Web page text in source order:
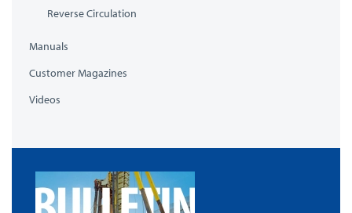
Reverse Circulation
Manuals
Customer Magazines
Videos